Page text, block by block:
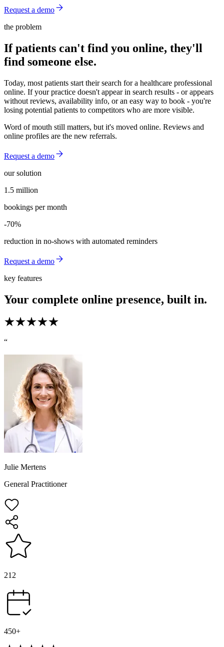
Request a demo
the problem
If patients can't find you online, they'll
find someone else.
Today, most patients start their search for a healthcare professional
online. If your practice doesn't appear in search results - or appears
without reviews, availability info, or an easy way to book - you're
losing potential patients to competitors who are more visible.
Word of mouth still matters, but it's moved online. Reviews and
online profiles are the new referrals.
Request a demo
our solution
1.5 million
1.5 million
bookings per month
-70%
-70%
reduction in no-shows with automated reminders
Request a demo
key features
Your complete online presence, built in.
“
Julie Mertens
General Practitioner
212
450+